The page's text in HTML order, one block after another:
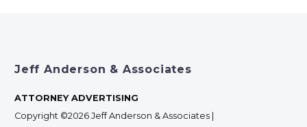
Jeff Anderson & Associates
ATTORNEY ADVERTISING
Copyright ©2026 Jeff Anderson & Associates |